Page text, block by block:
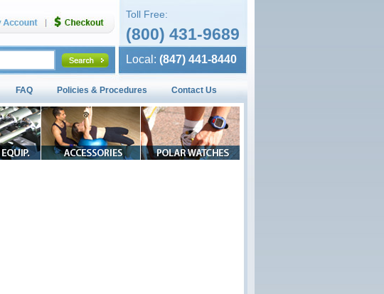
Toll Free:
(800) 431-9689
Local: (847) 441-8440
FAQ Policies & Procedures Contact Us